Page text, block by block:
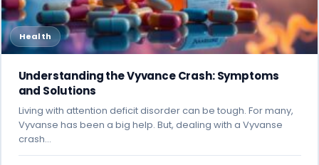
Health
Understanding the Vyvance Crash: Symptoms
and Solutions
Living with attention deficit disorder can be tough. For many,
Vyvanse has been a big help. But, dealing with a Vyvanse
crash…